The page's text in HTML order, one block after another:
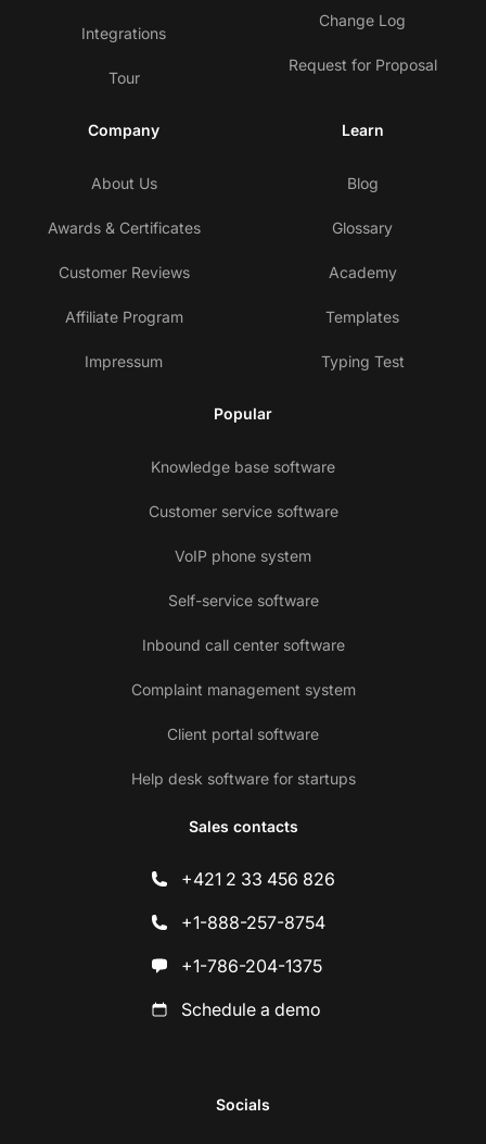
Integrations
Tour
Change Log
Request for Proposal
Company
About Us
Awards & Certificates
Customer Reviews
Affiliate Program
Impressum
Learn
Blog
Glossary
Academy
Templates
Typing Test
Popular
Knowledge base software
Customer service software
VoIP phone system
Self-service software
Inbound call center software
Complaint management system
Client portal software
Help desk software for startups
Sales contacts
+421 2 33 456 826
+1-888-257-8754
+1-786-204-1375
Schedule a demo
Socials